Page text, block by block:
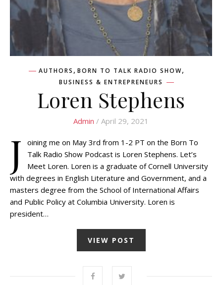
AUTHORS , BORN TO TALK RADIO SHOW,
BUSINESS & ENTREPRENEURS
Loren Stephens
Admin / April 29, 2021
J
oining me on May 3rd from 1-2 PT on the Born To
Talk Radio Show Podcast is Loren Stephens. Let’s
Meet Loren. Loren is a graduate of Cornell University
with degrees in English Literature and Government, and a
masters degree from the School of International Affairs
and Public Policy at Columbia University. Loren is
president…
VIEW POST